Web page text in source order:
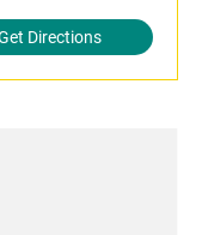
Directions